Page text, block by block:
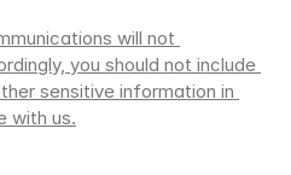
will not
you should not include
sensitive information in
with us.